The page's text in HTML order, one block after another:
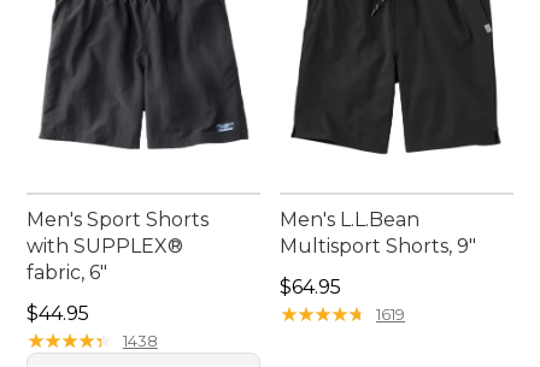
Men's Sport Shorts
with SUPPLEX®
fabric, 6"
Price: $44.95
$44.95
★★★★★
★★★★★ 1438
Men's L.L.Bean
Multisport Shorts, 9"
Price: $64.95
$64.95
★★★★★
★★★★★ 1619